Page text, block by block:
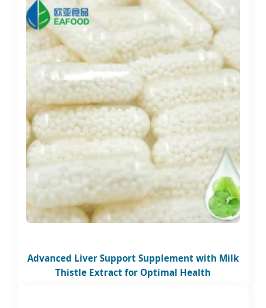
Advanced Liver Support Supplement with Milk
Thistle Extract for Optimal Health